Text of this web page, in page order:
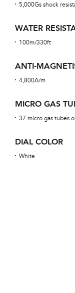
5,000Gs shock
WATER
100m/330ft
ANTI-
4,800A/m
MICRO GAS
37 micro gas tubes
DIAL COLOR
White